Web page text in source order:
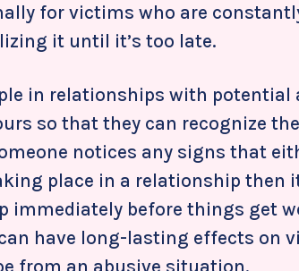
for victims who are
it until it’s too late.
in relationships with potential
so that they can recognize
notices any signs that
place in a relationship then
immediately before things get
have long-lasting effects on
from an abusive situation.